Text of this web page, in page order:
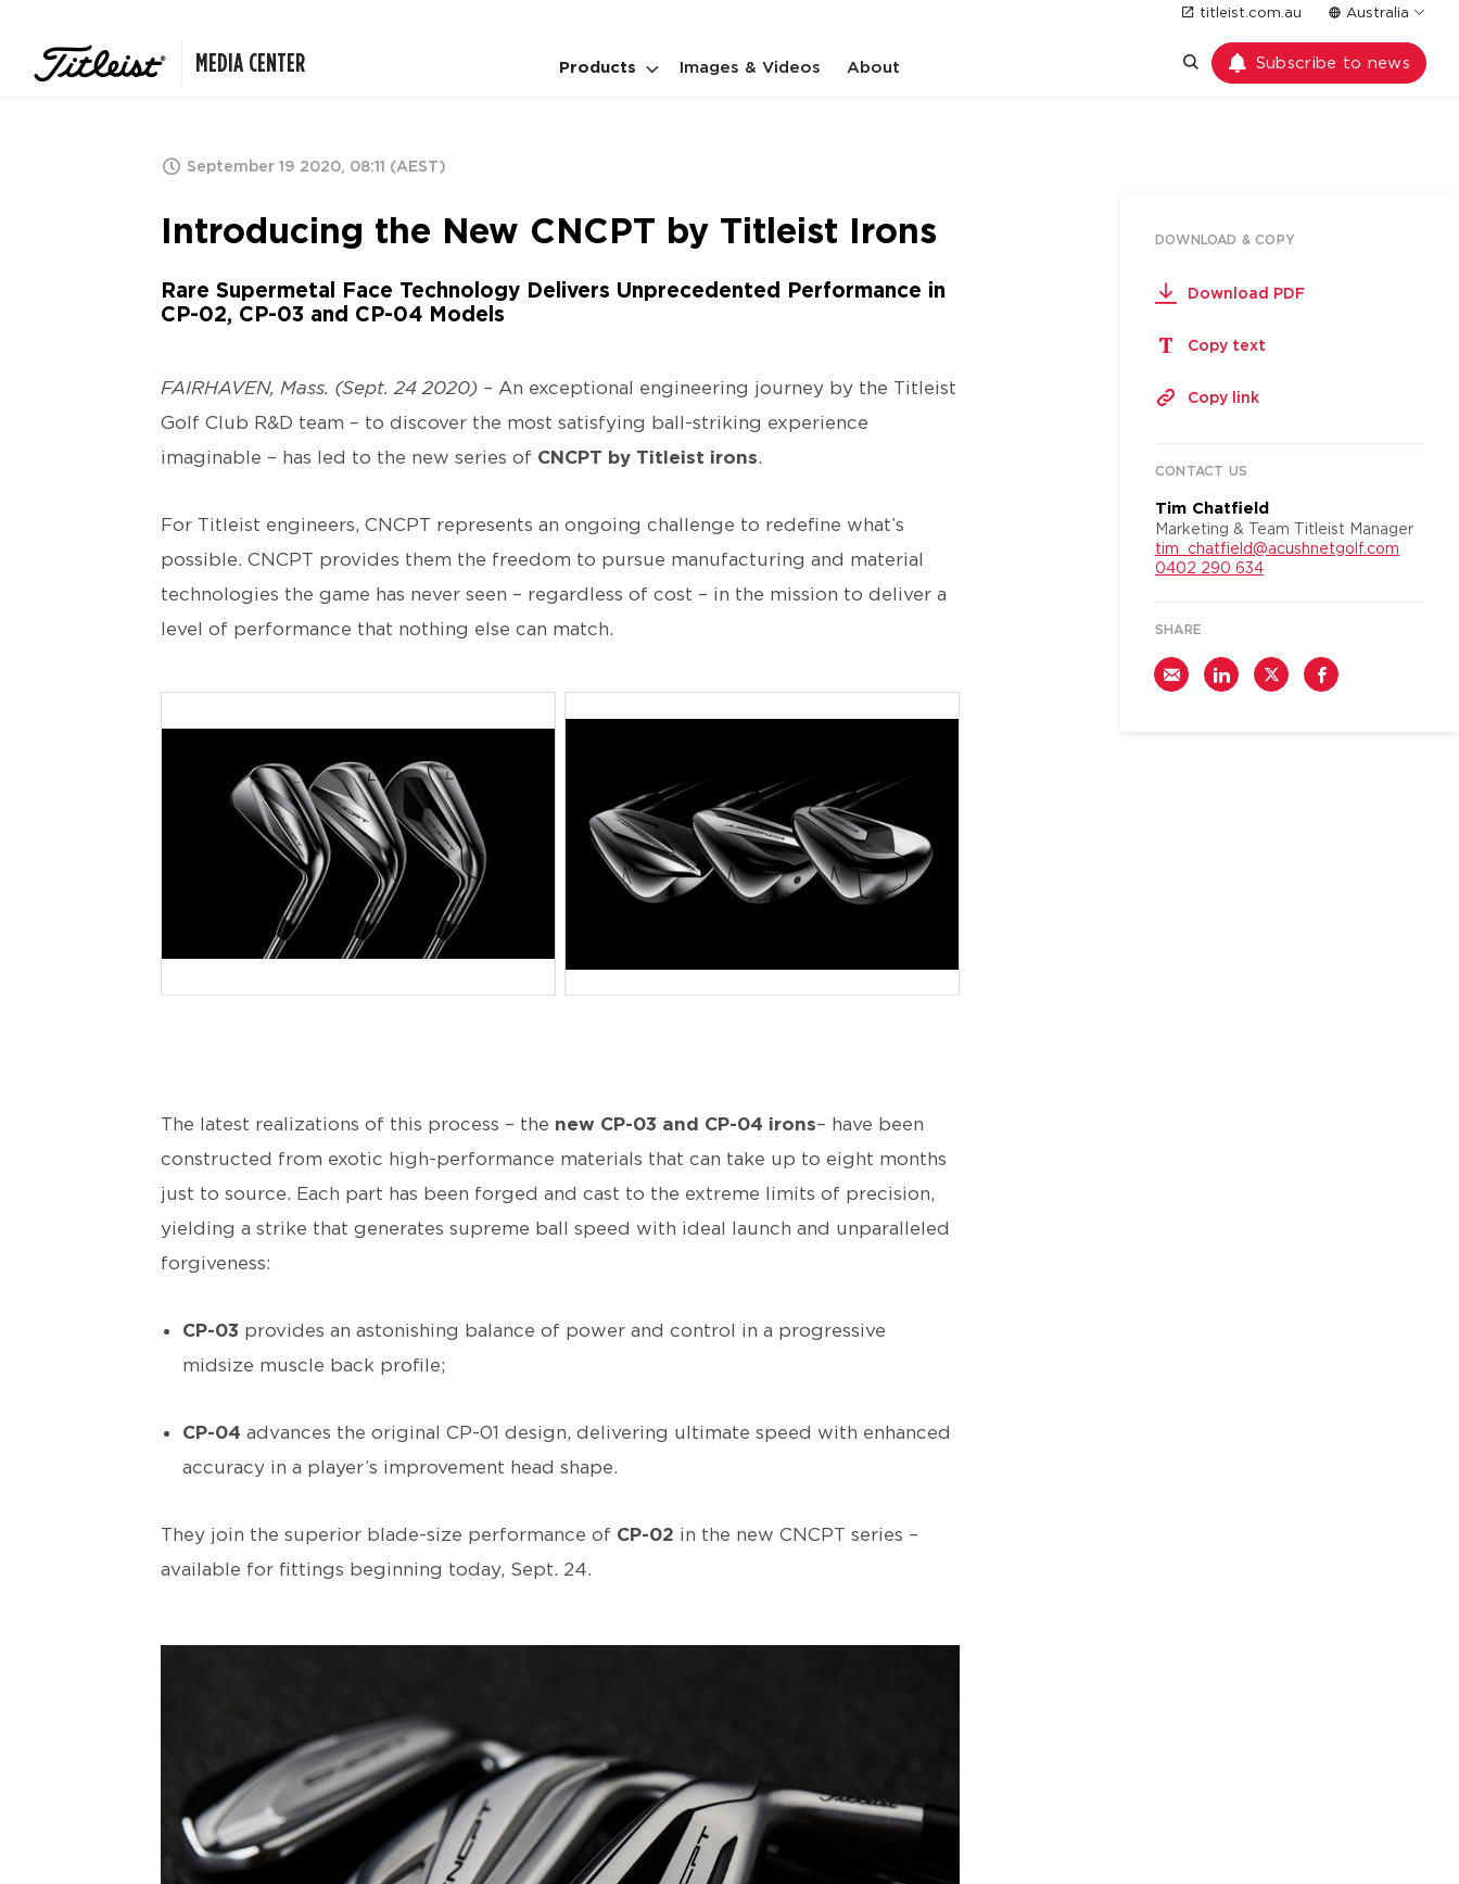
titleist.com.au Australia
MEDIA CENTER Products Images & Videos About Subscribe to news
September 19 2020, 08:11 (AEST)
Introducing the New CNCPT by Titleist Irons
Rare Supermetal Face Technology Delivers Unprecedented Performance in
CP-02, CP-03 and CP-04 Models
FAIRHAVEN, Mass. (Sept. 24 2020) – An exceptional engineering journey by the Titleist
Golf Club R&D team – to discover the most satisfying ball-striking experience
imaginable – has led to the new series of CNCPT by Titleist irons.
For Titleist engineers, CNCPT represents an ongoing challenge to redefine what’s
possible. CNCPT provides them the freedom to pursue manufacturing and material
technologies the game has never seen – regardless of cost – in the mission to deliver a
level of performance that nothing else can match.
JPG
The latest realizations of this process – the new CP-03 and CP-04 irons– have been
constructed from exotic high-performance materials that can take up to eight months
just to source. Each part has been forged and cast to the extreme limits of precision,
yielding a strike that generates supreme ball speed with ideal launch and unparalleled
forgiveness:
CP-03 provides an astonishing balance of power and control in a progressive
midsize muscle back profile;
CP-04 advances the original CP-01 design, delivering ultimate speed with enhanced
accuracy in a player’s improvement head shape.
They join the superior blade-size performance of CP-02 in the new CNCPT series –
available for fittings beginning today, Sept. 24.
DOWNLOAD & COPY
Download PDF
Copy text
Copy link
CONTACT US
Tim Chatfield
Marketing & Team Titleist Manager
tim_chatfield@acushnetgolf.com
0402 290 634
SHARE